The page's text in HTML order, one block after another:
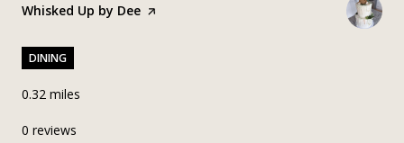
Visit the
Whisked Up by Dee page on Yelp
DINING
0.32 miles
0 reviews